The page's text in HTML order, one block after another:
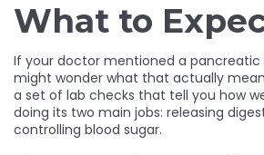
What to
If your doctor mentioned a
might wonder what that actually
a set of lab checks that tell you how
doing its two main jobs: releasing
controlling blood sugar.